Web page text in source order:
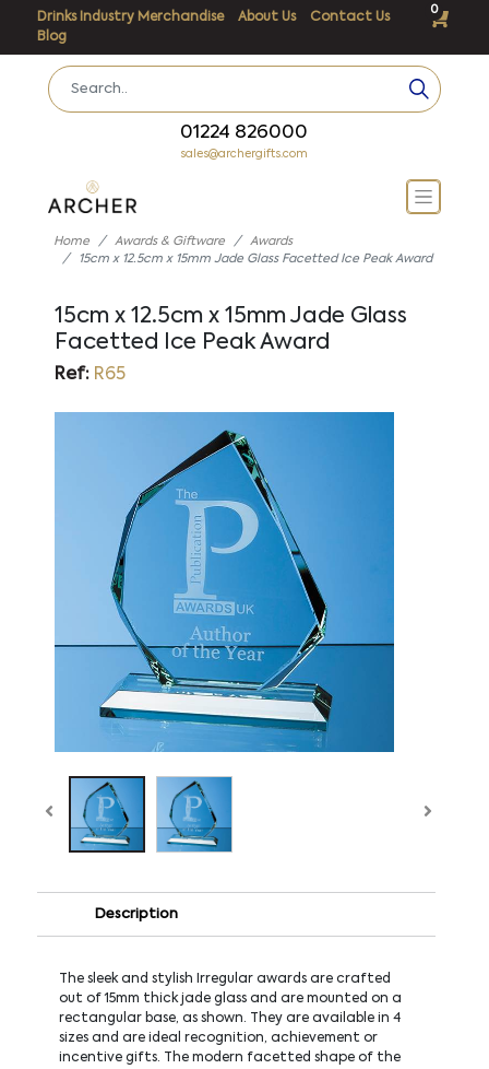
Drinks Industry Merchandise About Us
Contact Us
Blog
0
01224 826000
sales@archergifts.com
Home Awards & Giftware
Awards
15cm x 12.5cm x 15mm Jade Glass Facetted Ice Peak Award
15cm x 12.5cm x 15mm Jade Glass
Facetted Ice Peak Award
Ref:R65
Description
The sleek and stylish Irregular awards are crafted
out of 15mm thick jade glass and are mounted on a
rectangular base, as shown. They are available in 4
sizes and are ideal recognition, achievement or
incentive gifts. The modern facetted shape of the